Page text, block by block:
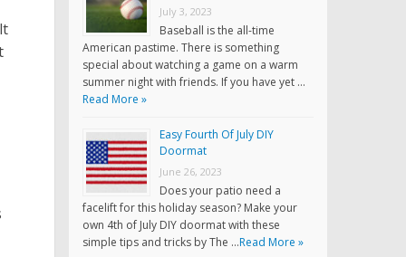
July 3, 2023
Baseball is the all-time
American pastime. There is something
special about watching a game on a warm
summer night with friends. If you have yet …
Read More »
Easy Fourth Of July DIY
Doormat
June 26, 2023
Does your patio need a
facelift for this holiday season? Make your
own 4th of July DIY doormat with these
simple tips and tricks by The …Read More »